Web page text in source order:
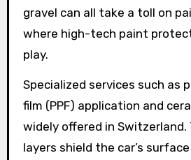
gravel can all take a toll on
where high-tech paint
play.
Specialized services such as
film (PPF) application and
widely offered in
layers shield the car’s